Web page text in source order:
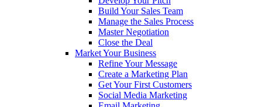
Build Your Sales Team
Manage the Sales Process
Master Negotiation
Close the Deal
Market Your Business
Refine Your Message
Create a Marketing Plan
Get Your First Customers
Social Media Marketing